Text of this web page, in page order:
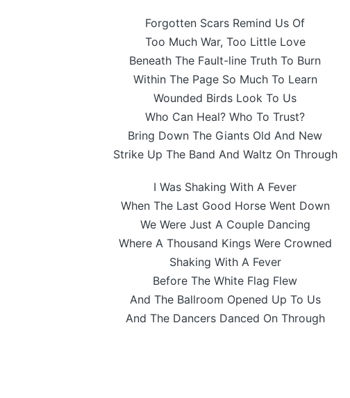
Forgotten Scars Remind Us Of
Too Much War, Too Little Love
Beneath The Fault-line Truth To Burn
Within The Page So Much To Learn
Wounded Birds Look To Us
Who Can Heal? Who To Trust?
Bring Down The Giants Old And New
Strike Up The Band And Waltz On Through
I Was Shaking With A Fever
When The Last Good Horse Went Down
We Were Just A Couple Dancing
Where A Thousand Kings Were Crowned
Shaking With A Fever
Before The White Flag Flew
And The Ballroom Opened Up To Us
And The Dancers Danced On Through